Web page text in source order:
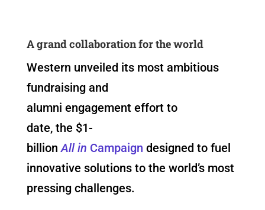
A grand collaboration for the world
Western unveiled its most ambitious
fundraising and
alumni engagement effort to
date, the $1-
billionAll in Campaign designed to fuel
innovative solutions to the world’s most
pressing challenges.